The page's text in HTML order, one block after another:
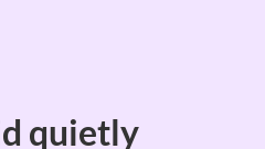
quietly